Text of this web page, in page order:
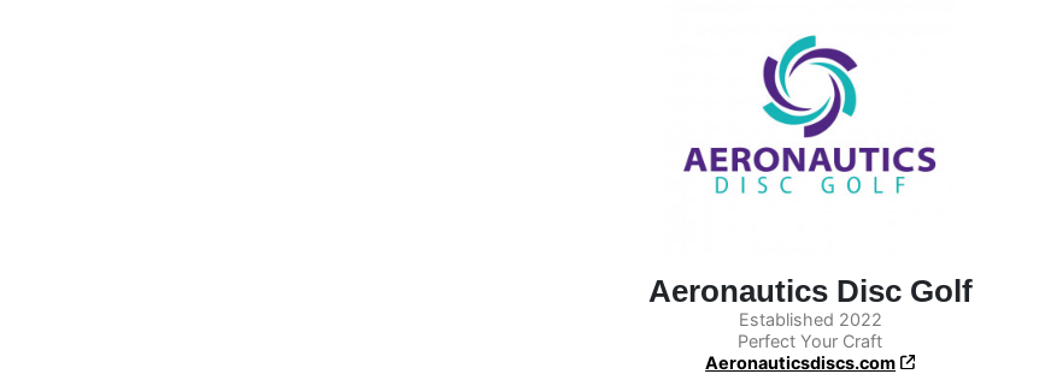
Aeronautics Disc Golf
Established 2022
Perfect Your Craft
Aeronauticsdiscs.com